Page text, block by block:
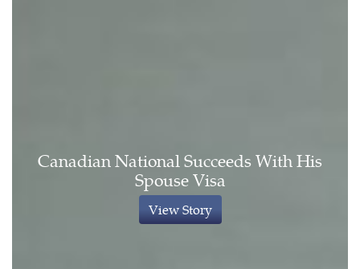
Canadian National Succeeds With His
Spouse Visa
View Story